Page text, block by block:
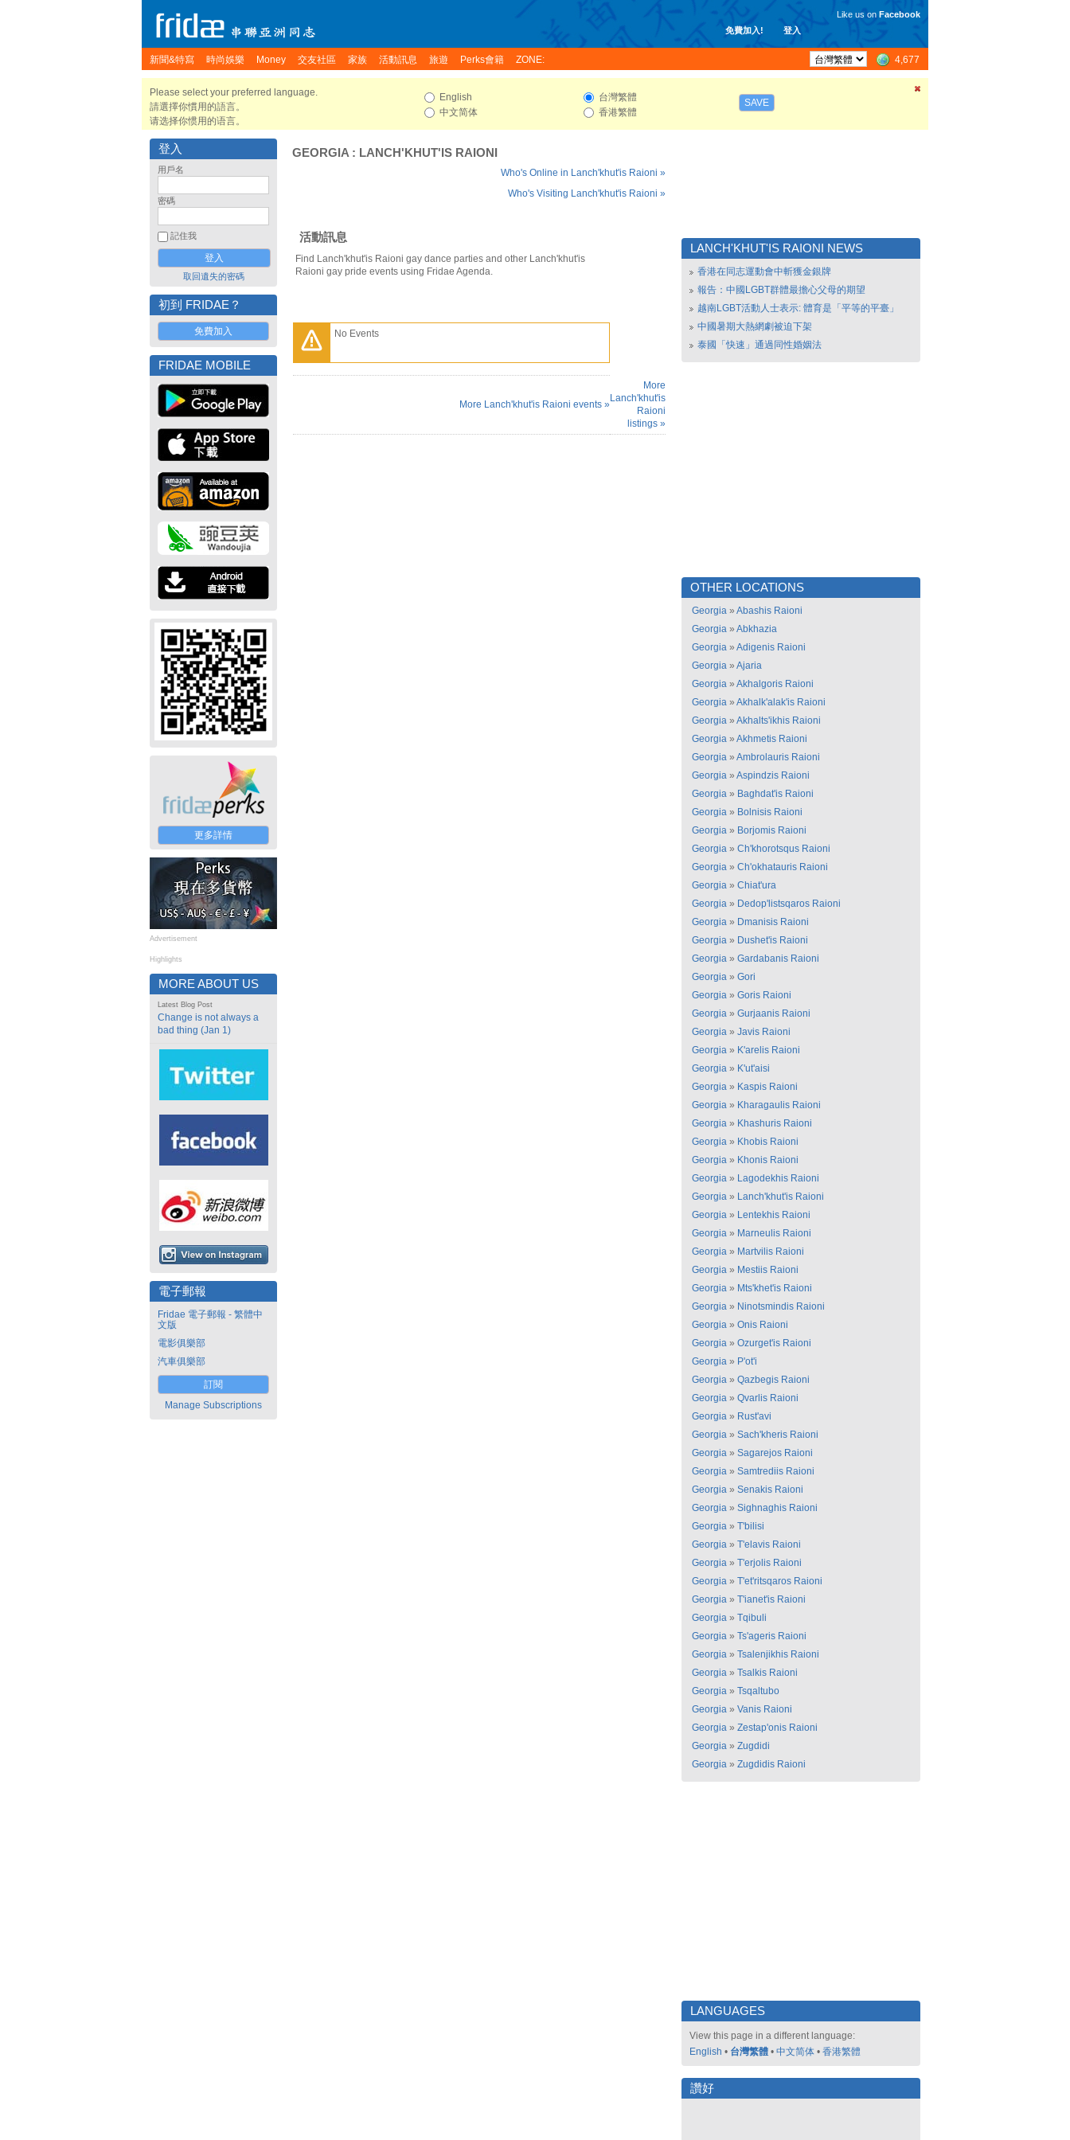
免費加入! 登入
Like us on Facebook
新聞&特寫 時尚娛樂 Money 交友社區 家族 活動訊息 旅遊 Perks會籍 ZONE: 4,677
Please select your preferred language.
請選擇你慣用的語言。
请选择你惯用的语言。
English
中文简体
台灣繁體
香港繁體
SAVE
登入
用戶名
密碼
記住我
取回遺失的密碼
初到 FRIDAE？
免費加入
FRIDAE MOBILE
更多詳情
Advertisement
Highlights
MORE ABOUT US
Latest Blog Post
Change is not always a
bad thing (Jan 1)
電子郵報
Fridae 電子郵報 - 繁體中
文版
電影俱樂部
汽車俱樂部
訂閱
Manage Subscriptions
GEORGIA : LANCH'KHUT'IS RAIONI
Who's Online in Lanch'khut'is Raioni »
Who's Visiting Lanch'khut'is Raioni »
活動訊息
Find Lanch'khut'is Raioni gay dance parties and other Lanch'khut'is
Raioni gay pride events using Fridae Agenda.
No Events
More Lanch'khut'is Raioni events »
More
Lanch'khut'is
Raioni
listings »
LANCH'KHUT'IS RAIONI NEWS
香港在同志運動會中斬獲金銀牌
報告：中國LGBT群體最擔心父母的期望
越南LGBT活動人士表示: 體育是「平等的平臺」
中國暑期大熱網劇被迫下架
泰國「快速」通過同性婚姻法
OTHER LOCATIONS
Georgia » Abashis Raioni
Georgia » Abkhazia
Georgia » Adigenis Raioni
Georgia » Ajaria
Georgia » Akhalgoris Raioni
Georgia » Akhalk'alak'is Raioni
Georgia » Akhalts'ikhis Raioni
Georgia » Akhmetis Raioni
Georgia » Ambrolauris Raioni
Georgia » Aspindzis Raioni
Georgia » Baghdat'is Raioni
Georgia » Bolnisis Raioni
Georgia » Borjomis Raioni
Georgia » Ch'khorotsqus Raioni
Georgia » Ch'okhatauris Raioni
Georgia » Chiat'ura
Georgia » Dedop'listsqaros Raioni
Georgia » Dmanisis Raioni
Georgia » Dushet'is Raioni
Georgia » Gardabanis Raioni
Georgia » Gori
Georgia » Goris Raioni
Georgia » Gurjaanis Raioni
Georgia » Javis Raioni
Georgia » K'arelis Raioni
Georgia » K'ut'aisi
Georgia » Kaspis Raioni
Georgia » Kharagaulis Raioni
Georgia » Khashuris Raioni
Georgia » Khobis Raioni
Georgia » Khonis Raioni
Georgia » Lagodekhis Raioni
Georgia » Lanch'khut'is Raioni
Georgia » Lentekhis Raioni
Georgia » Marneulis Raioni
Georgia » Martvilis Raioni
Georgia » Mestiis Raioni
Georgia » Mts'khet'is Raioni
Georgia » Ninotsmindis Raioni
Georgia » Onis Raioni
Georgia » Ozurget'is Raioni
Georgia » P'ot'i
Georgia » Qazbegis Raioni
Georgia » Qvarlis Raioni
Georgia » Rust'avi
Georgia » Sach'kheris Raioni
Georgia » Sagarejos Raioni
Georgia » Samtrediis Raioni
Georgia » Senakis Raioni
Georgia » Sighnaghis Raioni
Georgia » T'bilisi
Georgia » T'elavis Raioni
Georgia » T'erjolis Raioni
Georgia » T'et'ritsqaros Raioni
Georgia » T'ianet'is Raioni
Georgia » Tqibuli
Georgia » Ts'ageris Raioni
Georgia » Tsalenjikhis Raioni
Georgia » Tsalkis Raioni
Georgia » Tsqaltubo
Georgia » Vanis Raioni
Georgia » Zestap'onis Raioni
Georgia » Zugdidi
Georgia » Zugdidis Raioni
LANGUAGES
View this page in a different language:
English • 台灣繁體 • 中文简体 • 香港繁體
讚好